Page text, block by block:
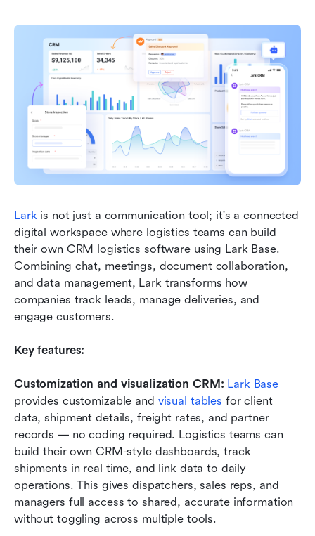
Lark is not just a communication tool; it's a connected
digital workspace where logistics teams can build
their own CRM logistics software using Lark Base.
Combining chat, meetings, document collaboration,
and data management, Lark transforms how
companies track leads, manage deliveries, and
engage customers.
Key features:
Customization and visualization CRM: Lark Base
provides customizable and visual tables for client
data, shipment details, freight rates, and partner
records — no coding required. Logistics teams can
build their own CRM-style dashboards, track
shipments in real time, and link data to daily
operations. This gives dispatchers, sales reps, and
managers full access to shared, accurate information
without toggling across multiple tools.